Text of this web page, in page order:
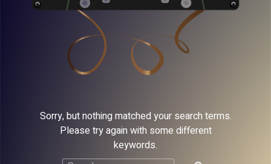
Sorry, but nothing matched your search terms.
Please try again with some different
keywords.